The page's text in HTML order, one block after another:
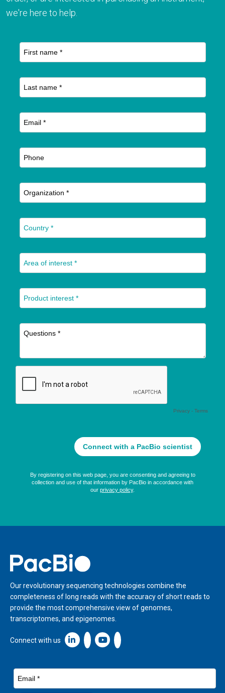
we're here to help.
Home
Our revolutionary sequencing technologies combine the
completeness of long reads with the accuracy of short reads to
provide the most comprehensive view of genomes,
transcriptomes, and epigenomes.
Connect with us Linkedin icon New Window